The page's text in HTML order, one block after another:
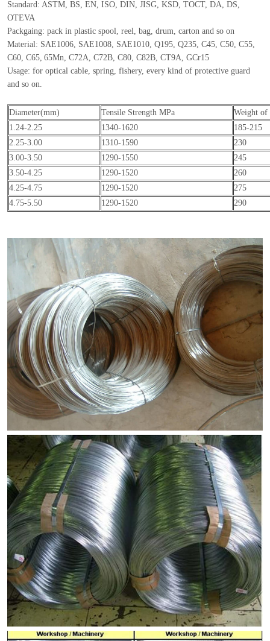
Standard: ASTM, BS, EN, ISO, DIN, JISG, KSD, TOCT, DA, DS,
OTEVA
Packgaing: pack in plastic spool, reel, bag, drum, carton and so on
Material: SAE1006, SAE1008, SAE1010, Q195, Q235, C45, C50, C55,
C60, C65, 65Mn, C72A, C72B, C80, C82B, CT9A, GCr15
Usage: for optical cable, spring, fishery, every kind of protective guard
and so on.
Diameter(mm) Tensile Strength MPa
Weight of
1.24-2.25
1340-1620
185-215
2.25-3.00
1310-1590
230
3.00-3.50
1290-1550
245
3.50-4.25
1290-1520
260
4.25-4.75
1290-1520
275
4.75-5.50
1290-1520 290